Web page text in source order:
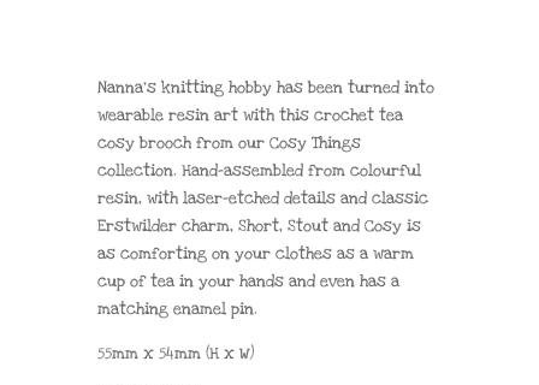
Nanna’s knitting hobby has been turned into
wearable resin art with this crochet tea
cosy brooch from our Cosy Things
collection. Hand-assembled from colourful
resin, with laser-etched details and classic
Erstwilder charm, Short, Stout and Cosy is
as comforting on your clothes as a warm
cup of tea in your hands and even has a
matching enamel pin.
55mm x 54mm (H x W)